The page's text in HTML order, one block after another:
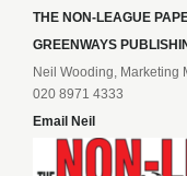
THE NON-LEAGUE
GREENWAYS
Neil Wooding, Marketing
020 8971 4333
Email Neil